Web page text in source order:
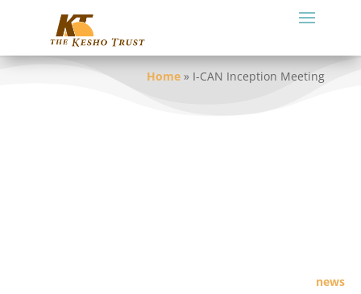
Home » I-CAN Inception Meeting
news